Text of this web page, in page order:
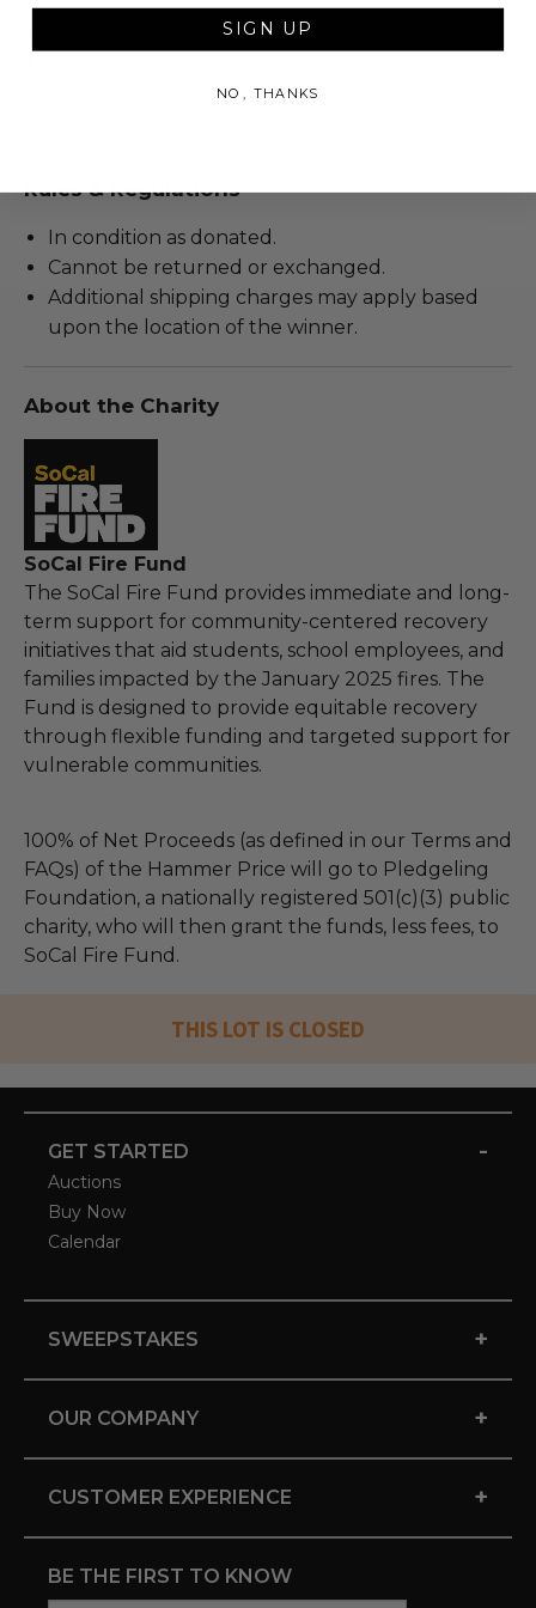
Rules & Regulations
In condition as donated.
Cannot be returned or exchanged.
Additional shipping charges may apply based
upon the location of the winner.
About the Charity
SoCal Fire Fund
The SoCal Fire Fund provides immediate and long-
term support for community-centered recovery
initiatives that aid students, school employees, and
families impacted by the January 2025 fires. The
Fund is designed to provide equitable recovery
through flexible funding and targeted support for
vulnerable communities.
100% of Net Proceeds (as defined in our Terms and
FAQs) of the Hammer Price will go to Pledgeling
Foundation, a nationally registered 501(c)(3) public
charity, who will then grant the funds, less fees, to
SoCal Fire Fund.
THIS LOT IS CLOSED
GET STARTED -
Auctions
Buy Now
Calendar
SWEEPSTAKES +
OUR COMPANY +
CUSTOMER EXPERIENCE +
BE THE FIRST TO KNOW
SIGN UP
NO, THANKS